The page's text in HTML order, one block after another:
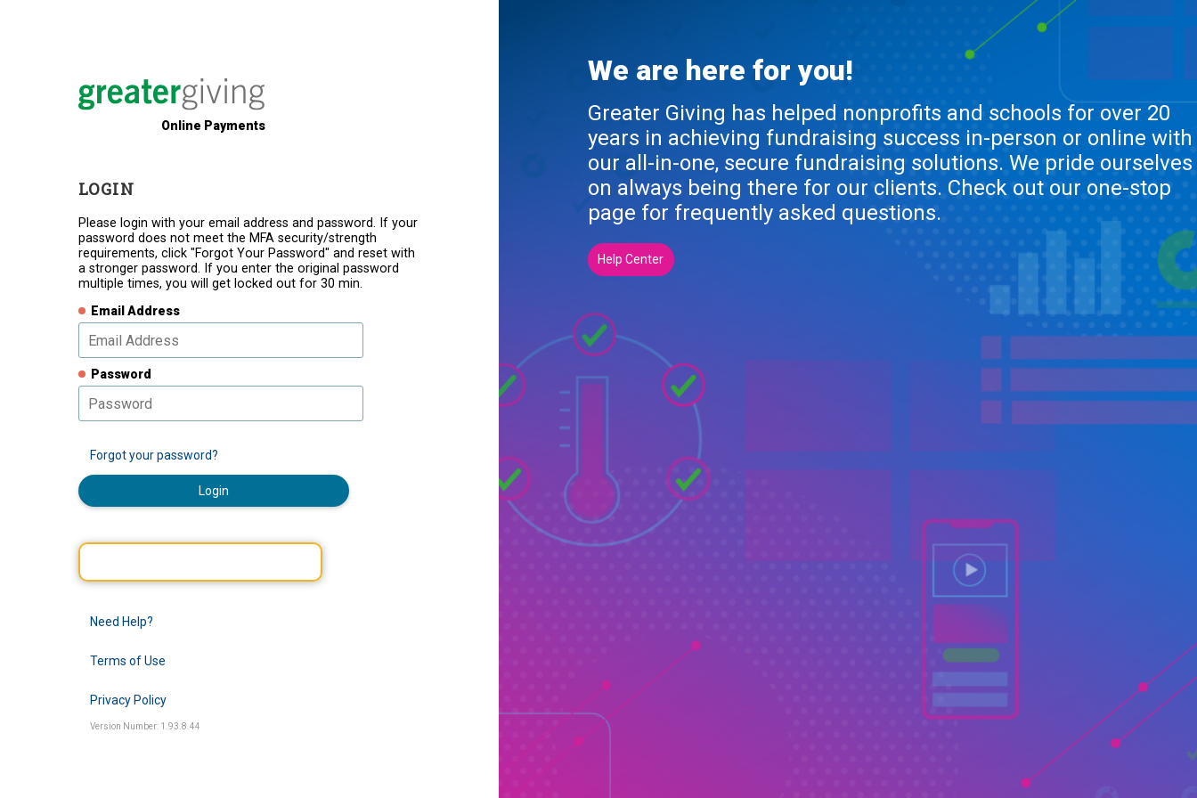
Online Payments
LOGIN
Please login with your email address and password. If your
password does not meet the MFA security/strength
requirements, click "Forgot Your Password" and reset with
a stronger password. If you enter the original password
multiple times, you will get locked out for 30 min.
Email Address
Password
Forgot your password?
Login
Need Help?
Terms of Use
Privacy Policy
Version Number: 1.93.8.44
We are here for you!
Greater Giving has helped nonprofits and schools for over 20
years in achieving fundraising success in-person or online with
our all-in-one, secure fundraising solutions. We pride ourselves
on always being there for our clients. Check out our one-stop
page for frequently asked questions.
Help Center